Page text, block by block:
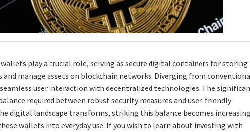
play a crucial role, serving as secure digital containers for storing
and manage assets on blockchain networks. Diverging from
user interaction with decentralized technologies. The
required between robust security measures and user-friendly
digital landscape transforms, striking this balance becomes
wallets into everyday use. If you wish to learn about investing with